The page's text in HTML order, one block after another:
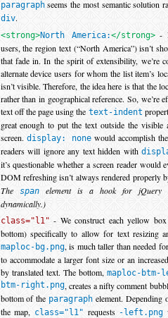
paragraphseems the most semantic solution
div.
<strong>North America:</strong>-
users, the region text (“North America”) isn’t
that fade in. In the spirit of extensibility, we’re
alternate device users for whom the list item’s
isn’t visible. Therefore, the idea here is that the
rather than in geographical reference. So, we’re
text off the page using the text-indent
great enough to put the text outside the visible
screen. display: nonewould accomplish
readers will ignore any text hidden with
it’s questionable whether a screen reader would
DOM refreshing isn’t always rendered properly
The
spanelement is a hook for jQuery
dynamically.)
class="l1" - We construct each yellow
bottom) specifically to allow for text resizing
maploc-bg.png, is much taller than needed
to accommodate a larger font size or an
by translated text. The bottom,maploc-btm-
btm-right.png, creates a nifty comment
bottom of the paragraph element. Depending
the map, class="l1" requests -left.png